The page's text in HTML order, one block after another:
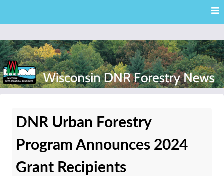
content
News
DNR Urban Forestry
Program Announces 2024
Grant Recipients